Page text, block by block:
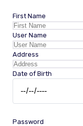
First Name
User Name
Address
Date of Birth
Password